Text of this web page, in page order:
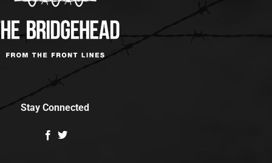
Stay Connected